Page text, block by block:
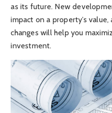
as its future. New
impact on a property’s
changes will help you
investment.